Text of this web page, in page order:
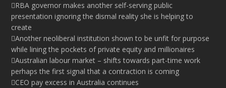
RBA governor makes another self-serving public
presentation ignoring the dismal reality she is helping to
create
Another neoliberal institution shown to be unfit for purpose
while lining the pockets of private equity and millionaires
Australian labour market – shifts towards part-time work
perhaps the first signal that a contraction is coming
CEO pay excess in Australia continues